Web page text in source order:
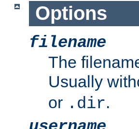
Options
filename
The
Usually
or .dir.